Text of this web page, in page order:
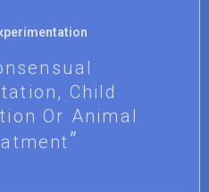
Child
Or Animal